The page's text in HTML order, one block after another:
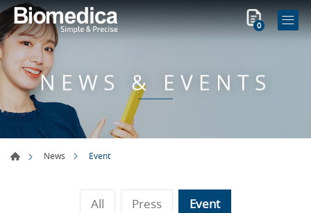
0
NEWS & EVENTS
News Event
All Press Event